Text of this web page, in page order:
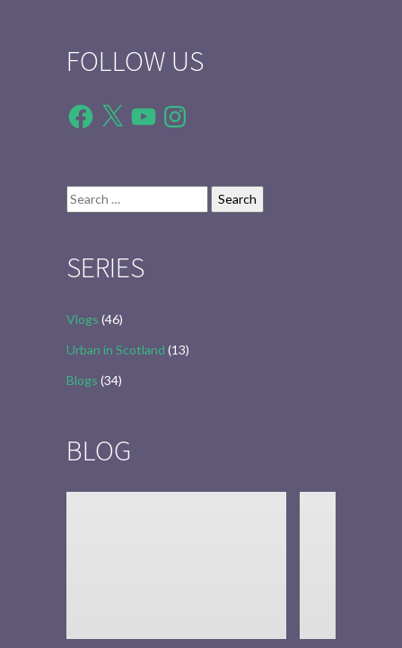
FOLLOW US
Facebook
X YouTubeInstagram
Search
for:
SERIES
Vlogs (46)
Urban in Scotland (13)
Blogs (34)
BLOG